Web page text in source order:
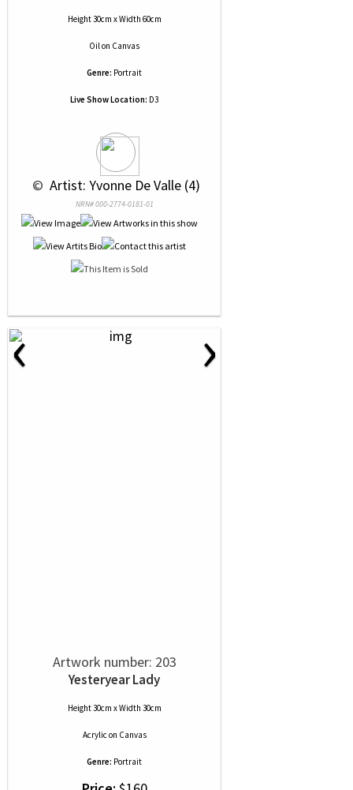
Height 30cm x Width 60cm
Oilon Canvas
Genre: Portrait
Live Show Location: D3
© Artist: Yvonne De Valle (4)
NRN# 000-2774-0181-01
‹ ›
Artwork number: 203
Yesteryear Lady
Height 30cm x Width 30cm
Acrylic on Canvas
Genre: Portrait